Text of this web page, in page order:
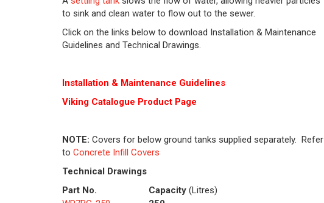
to sink and clean water to flow out to the sewer.
Click on the links below to download Installation & Maintenance
Guidelines and Technical Drawings.
Installation & Maintenance Guidelines
Viking Catalogue Product Page
NOTE: Covers for below ground tanks supplied separately. Refer
to Concrete Infill Covers
Technical Drawings
Part No.
Capacity (Litres)